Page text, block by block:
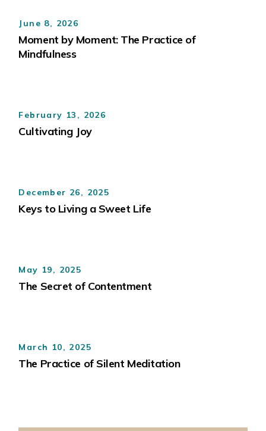
June 8, 2026
Moment by Moment: The Practice of
Mindfulness
February 13, 2026
Cultivating Joy
December 26, 2025
Keys to Living a Sweet Life
May 19, 2025
The Secret of Contentment
March 10, 2025
The Practice of Silent Meditation